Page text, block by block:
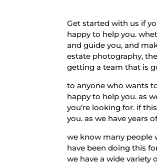
Get started with us if
happy to help you.
and guide you, and
estate photography,
getting a team that is
to anyone who wants
happy to help you. as
you’re looking for. if
you. as we have years
we know many people
have been doing this
we have a wide variety